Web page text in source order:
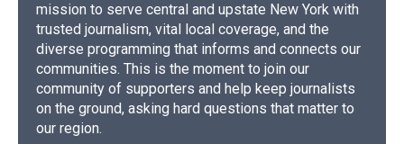
mission to serve central and upstate New York with
trusted journalism, vital local coverage, and the
diverse programming that informs and connects our
communities. This is the moment to join our
community of supporters and help keep journalists
on the ground, asking hard questions that matter to
our region.